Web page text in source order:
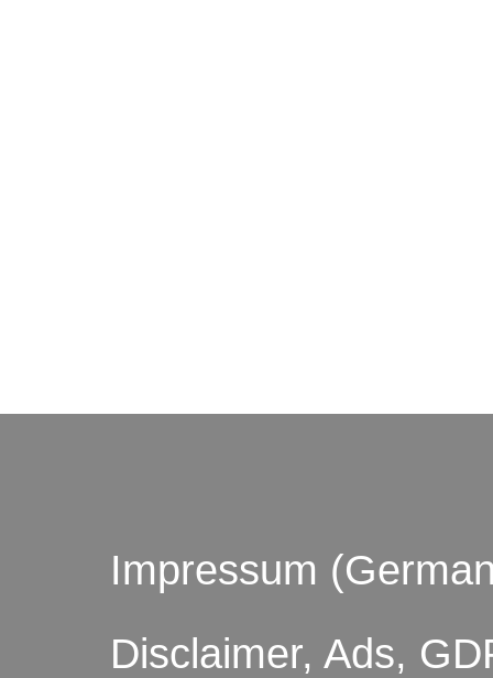
Impressum
Disclaimer, Ads,